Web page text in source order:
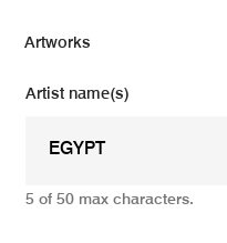
Artworks
Artist name(s)
5 of 50 max characters.